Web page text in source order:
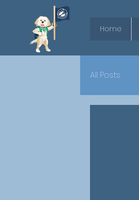
Home
All Posts